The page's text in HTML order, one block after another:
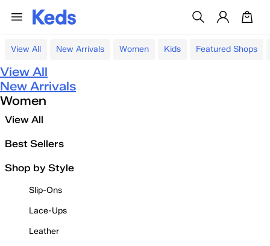
View All New Arrivals Women Kids Featured Shops
View All
New Arrivals
Women
View All
Best Sellers
Shop by Style
Slip-Ons
Lace-Ups
Leather